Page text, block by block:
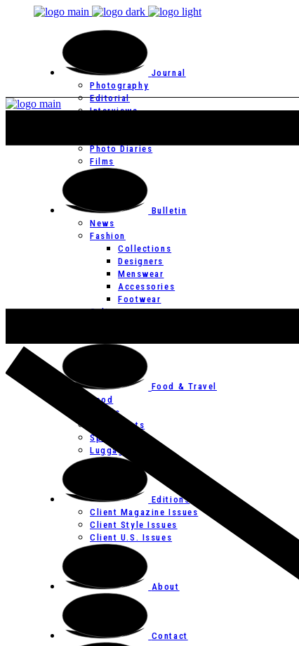
Journal
Photography
Editorial
Interviews
Photo Diaries
Films
Bulletin
News
Fashion
Collections
Designers
Menswear
Accessories
Footwear
Culture
Food & Travel
Food
Hotels
Restaurants
Spas
Luggage
Editions
Client Magazine Issues
Client Style Issues
Client U.S. Issues
About
Contact